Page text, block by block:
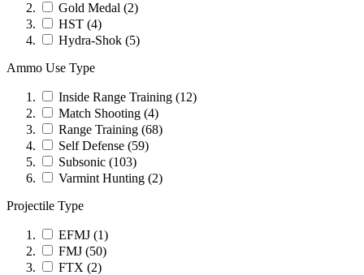
Gold Medal (2)
HST (4)
Hydra-Shok (5)
Ammo Use Type
Inside Range Training (12)
Match Shooting (4)
Range Training (68)
Self Defense (59)
Subsonic (103)
Varmint Hunting (2)
Projectile Type
EFMJ (1)
FMJ (50)
FTX (2)